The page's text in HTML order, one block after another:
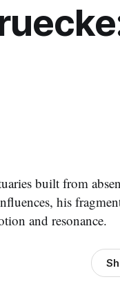
built from
his
and resonance.